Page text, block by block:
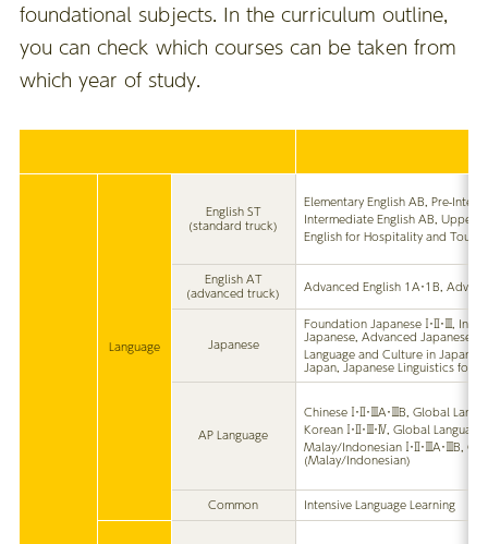
foundational subjects. In the curriculum outline,
you can check which courses can be taken from
which year of study.
Language
English ST
(standard truck)
Elementary English AB, Pre-
Intermediate English AB, Upper
English for Hospitality and
English AT
(advanced truck)
Advanced English 1A・1B,
Japanese
Foundation Japanese Ⅰ・Ⅱ・Ⅲ,
Japanese, Advanced Japanese
Language and Culture in Japan,
Japan, Japanese Linguistics for
AP Language
Chinese Ⅰ・Ⅱ・ⅢA・ⅢB, Global
Korean Ⅰ・Ⅱ・Ⅲ・Ⅳ, Global
Malay/Indonesian Ⅰ・Ⅱ・ⅢA・ⅢB,
(Malay/Indonesian)
Common Intensive Language Learning